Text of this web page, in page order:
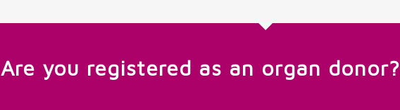
Are you registered as an organ donor?